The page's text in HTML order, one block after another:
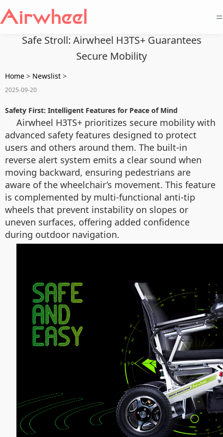
=
Safe Stroll: Airwheel H3TS+ Guarantees
Secure Mobility
Home > Newslist >
2025-09-20
Safety First: Intelligent Features for Peace of Mind
Airwheel H3TS+ prioritizes secure mobility with
advanced safety features designed to protect
users and others around them. The built-in
reverse alert system emits a clear sound when
moving backward, ensuring pedestrians are
aware of the wheelchair’s movement. This feature
is complemented by multi-functional anti-tip
wheels that prevent instability on slopes or
uneven surfaces, offering added confidence
during outdoor navigation.